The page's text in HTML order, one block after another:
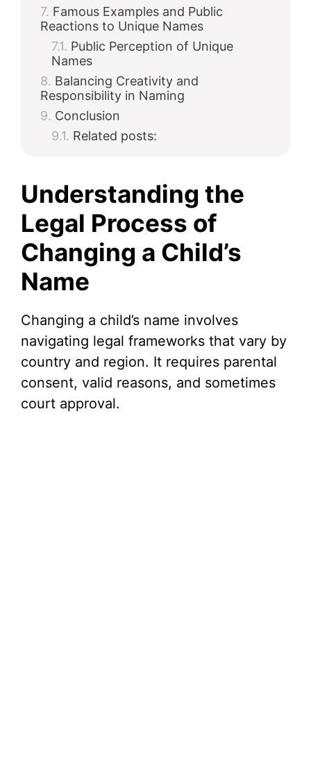
Famous Examples and Public
Reactions to Unique Names
Public Perception of Unique
Names
Balancing Creativity and
Responsibility in Naming
Conclusion
Related posts:
Understanding the
Legal Process of
Changing a Child’s
Name
Changing a child’s name involves
navigating legal frameworks that vary by
country and region. It requires parental
consent, valid reasons, and sometimes
court approval.